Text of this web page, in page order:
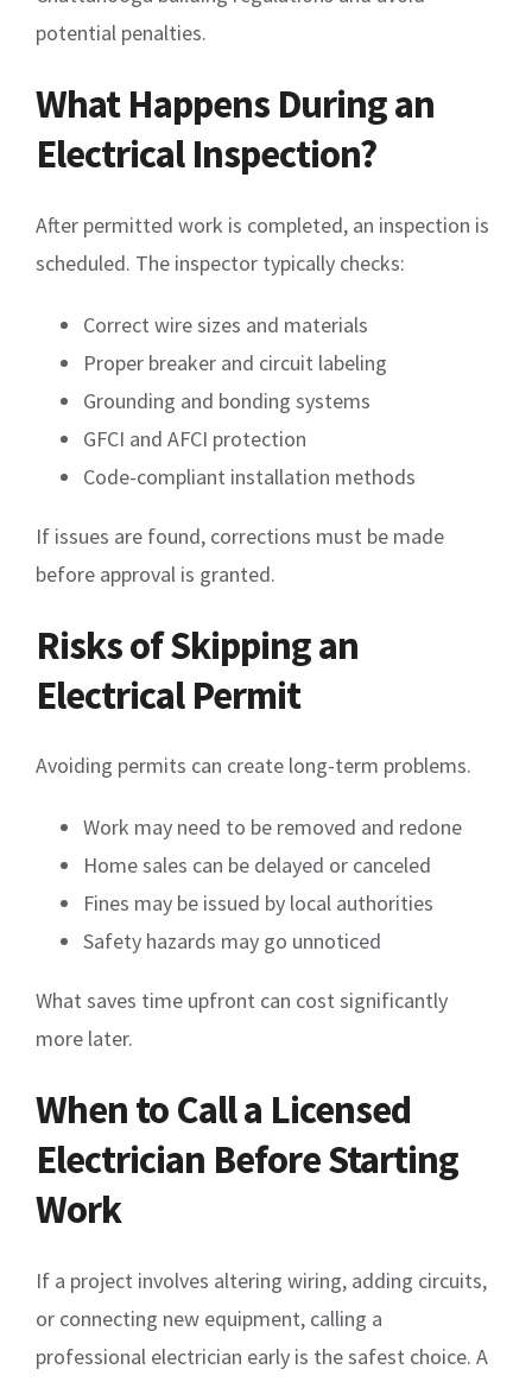
potential penalties.
What Happens During an
Electrical Inspection?
After permitted work is completed, an inspection is
scheduled. The inspector typically checks:
Correct wire sizes and materials
Proper breaker and circuit labeling
Grounding and bonding systems
GFCI and AFCI protection
Code-compliant installation methods
If issues are found, corrections must be made
before approval is granted.
Risks of Skipping an
Electrical Permit
Avoiding permits can create long-term problems.
Work may need to be removed and redone
Home sales can be delayed or canceled
Fines may be issued by local authorities
Safety hazards may go unnoticed
What saves time upfront can cost significantly
more later.
When to Call a Licensed
Electrician Before Starting
Work
If a project involves altering wiring, adding circuits,
or connecting new equipment, calling a
professional electrician early is the safest choice. A